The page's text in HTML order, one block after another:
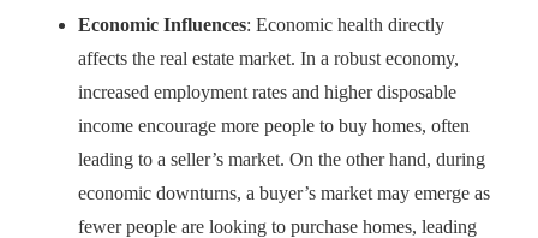
Economic Influences: Economic health directly
affects the real estate market. In a robust economy,
increased employment rates and higher disposable
income encourage more people to buy homes, often
leading to a seller’s market. On the other hand, during
economic downturns, a buyer’s market may emerge as
fewer people are looking to purchase homes, leading